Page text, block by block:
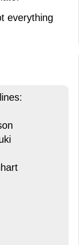
everything